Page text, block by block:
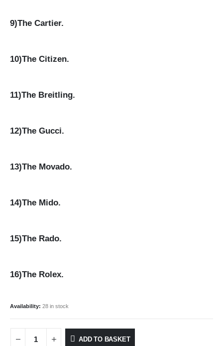
9)The Cartier.
10)The Citizen.
11)The Breitling.
12)The Gucci.
13)The Movado.
14)The Mido.
15)The Rado.
16)The Rolex.
Availability: 28 in stock
ADD TO BASKET